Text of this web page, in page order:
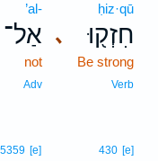
､
ḥiz·qū
חִזְק֖וּ
Be strong
Verb
’al-
אַל־
not
Adv
430 [e]
5359 [e]